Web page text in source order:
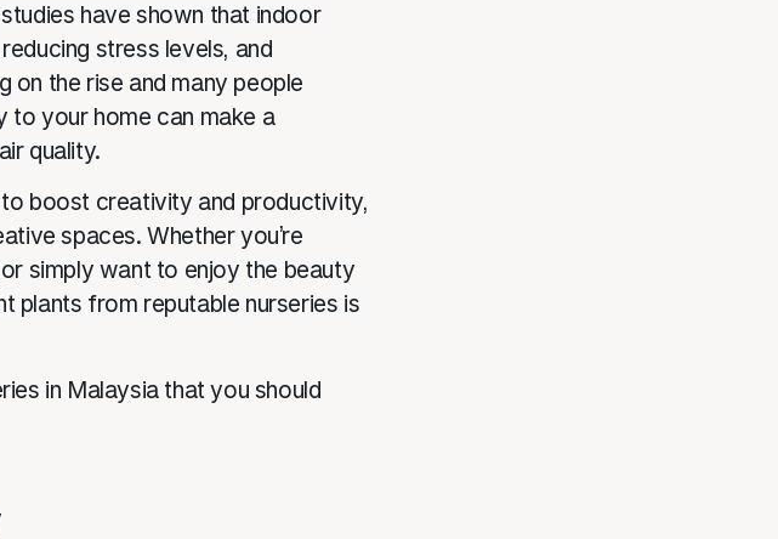
have shown that indoor
stress levels, and
on the rise and many people
to your home can make a
quality.
boost creativity and productivity,
spaces. Whether you’re
simply want to enjoy the beauty
plants from reputable nurseries is
in Malaysia that you should